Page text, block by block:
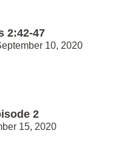
2:42-47
10, 2020
2
15, 2020